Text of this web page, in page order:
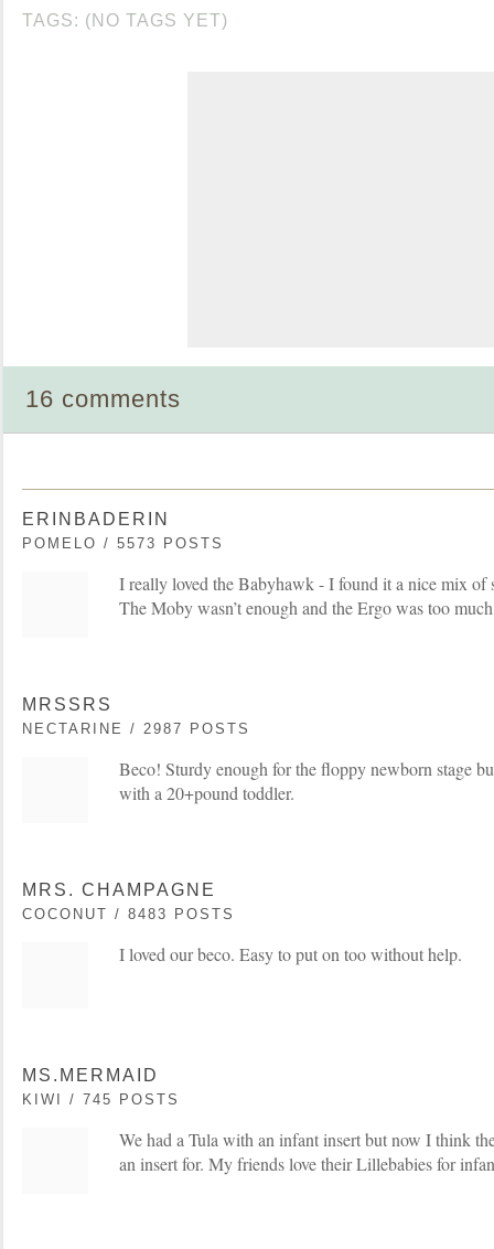
TAGS: (NO TAGS YET)
16 comments
ERINBADERIN
POMELO / 5573 POSTS
I really loved the Babyhawk - I found it a nice mix of
The Moby wasn’t enough and the Ergo was too
MRSSRS
NECTARINE / 2987 POSTS
Beco! Sturdy enough for the floppy newborn stage
with a 20+pound toddler.
MRS. CHAMPAGNE
COCONUT / 8483 POSTS
I loved our beco. Easy to put on too without help.
MS.MERMAID
KIWI / 745 POSTS
We had a Tula with an infant insert but now I think
an insert for. My friends love their Lillebabies for